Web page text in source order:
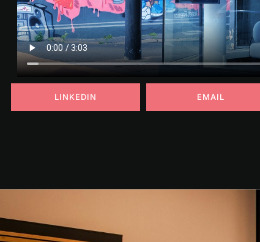
LINKEDIN EMAIL